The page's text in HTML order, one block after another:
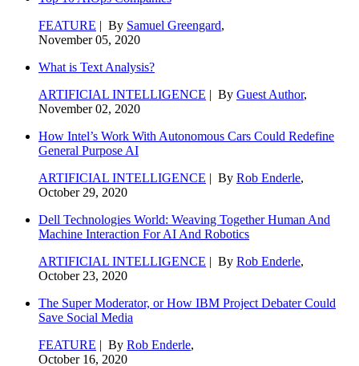
FEATURE | By Samuel Greengard,
November 05, 2020
What is Text Analysis?
ARTIFICIAL INTELLIGENCE | By Guest Author,
November 02, 2020
How Intel’s Work With Autonomous Cars Could Redefine
General Purpose AI
ARTIFICIAL INTELLIGENCE | By Rob Enderle,
October 29, 2020
Dell Technologies World: Weaving Together Human And
Machine Interaction For AI And Robotics
ARTIFICIAL INTELLIGENCE | By Rob Enderle,
October 23, 2020
The Super Moderator, or How IBM Project Debater Could
Save Social Media
FEATURE | By Rob Enderle,
October 16, 2020